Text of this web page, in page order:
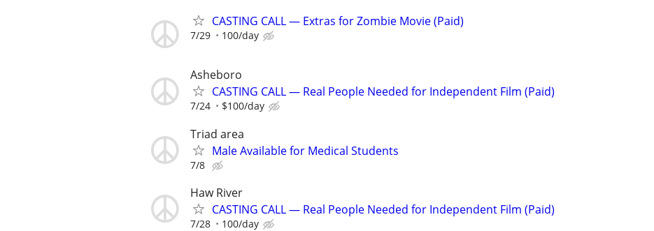
CASTING CALL — Extras for Zombie Movie (Paid)
7/29 100/day
Asheboro
CASTING CALL — Real People Needed for Independent Film (Paid)
7/24 $100/day
Triad area
Male Available for Medical Students
7/8
Haw River
CASTING CALL — Real People Needed for Independent Film (Paid)
7/28 100/day